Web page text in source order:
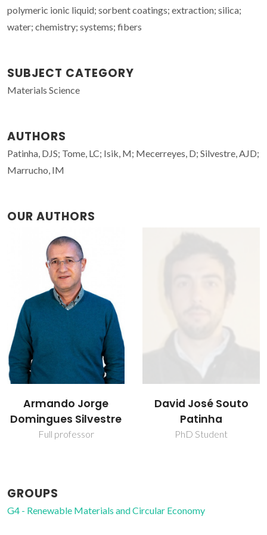
polymeric ionic liquid; sorbent coatings; extraction; silica;
water; chemistry; systems; fibers
SUBJECT CATEGORY
Materials Science
AUTHORS
Patinha, DJS; Tome, LC; Isik, M; Mecerreyes, D; Silvestre, AJD;
Marrucho, IM
OUR AUTHORS
David José Souto
Patinha
PhD Student
Isabel Maria
Delgado Jana
Marrucho Ferreira
GROUPS
G4 - Renewable Materials and Circular Economy